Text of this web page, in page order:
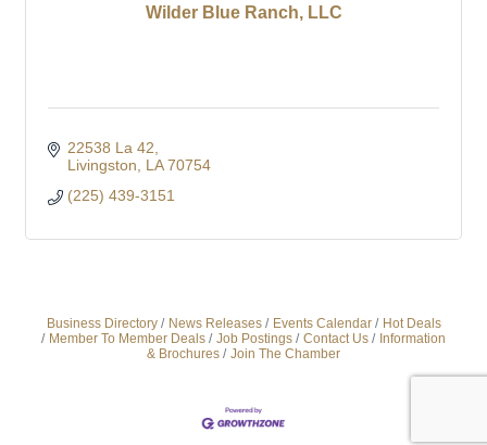
Wilder Blue Ranch, LLC
22538 La 42
Livingston
LA 70754
(225) 439-3151
Business Directory News Releases Events Calendar
Hot Deals
Member To Member Deals
Job Postings Contact Us
Information
& Brochures
Join The Chamber